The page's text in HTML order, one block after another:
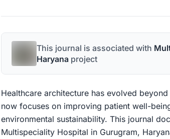
This journal is associated with
Haryana project
Healthcare architecture has evolved
now focuses on improving patient well-
environmental sustainability. This journal
Multispeciality Hospital in Gurugram,